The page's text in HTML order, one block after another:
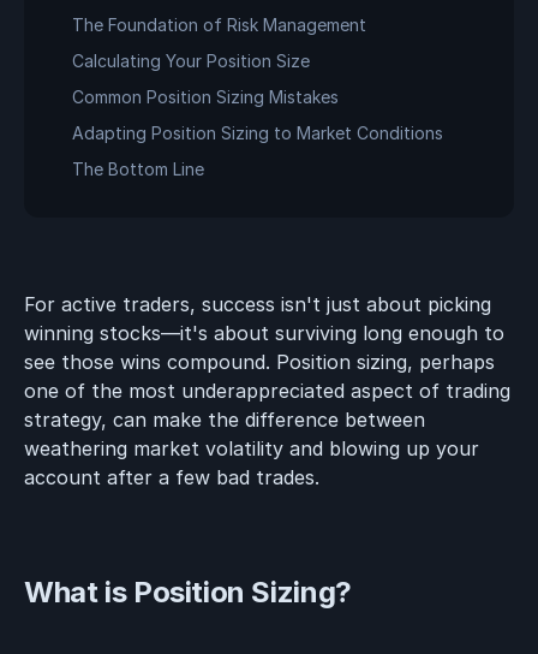
The Foundation of Risk Management
Calculating Your Position Size
Common Position Sizing Mistakes
Adapting Position Sizing to Market Conditions
The Bottom Line
For active traders, success isn't just about picking
winning stocks—it's about surviving long enough to
see those wins compound. Position sizing, perhaps
one of the most underappreciated aspect of trading
strategy, can make the difference between
weathering market volatility and blowing up your
account after a few bad trades.
What is Position Sizing?